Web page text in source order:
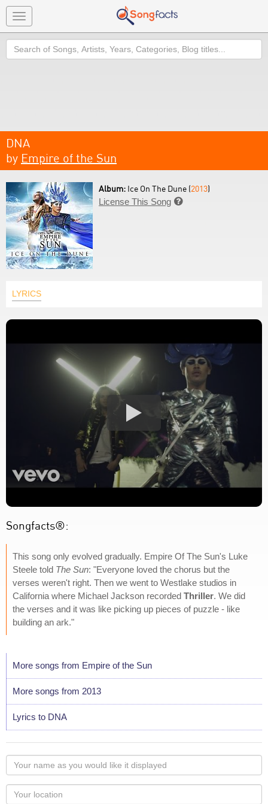
Toggle
navigation
Search
DNA
by Empire of the Sun
Album: Ice On The Dune (2013)
License This Song 
LYRICS
Songfacts®:
This song only evolved gradually. Empire Of The Sun's Luke
Steele told The Sun: "Everyone loved the chorus but the
verses weren't right. Then we went to Westlake studios in
California where Michael Jackson recorded Thriller. We did
the verses and it was like picking up pieces of puzzle - like
building an ark."
More songs from Empire of the Sun
More songs from 2013
Lyrics to DNA
Your
name
as
you
Your